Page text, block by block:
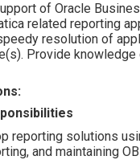
of Oracle
related reporting
resolution of
Provide
reporting solutions
and maintaining